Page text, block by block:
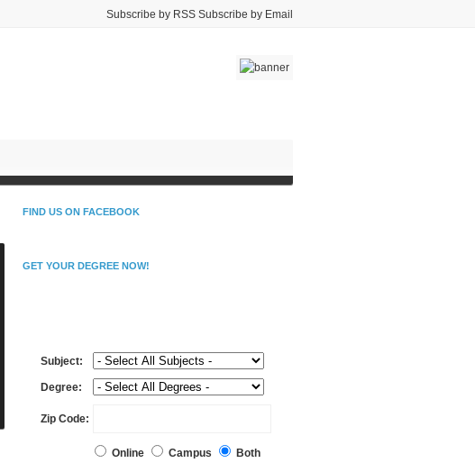
Subscribe by RSS Subscribe by Email
FIND US ON FACEBOOK
GET YOUR DEGREE NOW!
Subject:
Degree:
Zip Code:
Online Campus Both